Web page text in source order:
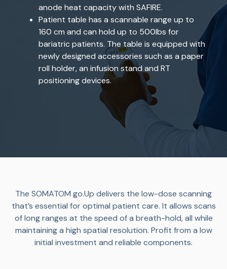
anode heat capacity with SAFIRE.
Patient table has a scannable range up to
160 cm and can hold up to 500lbs for
bariatric patients. The table is equipped with
newly designed accessories such as a paper
roll holder, an infusion stand and RT
positioning devices.
The SOMATOM go.Up delivers the low-dose scanning
that’s essential for optimal patient care. It allows scans
of long ranges at the speed of a breath-hold, all while
maintaining a high spatial resolution. Profit from a low
initial investment and reliable components.